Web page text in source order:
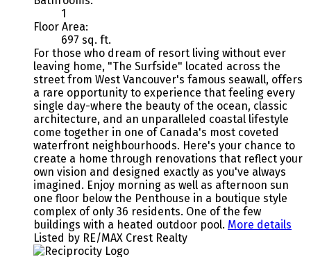
1
Floor Area:
697 sq. ft.
For those who dream of resort living without ever
leaving home, "The Surfside" located across the
street from West Vancouver's famous seawall, offers
a rare opportunity to experience that feeling every
single day-where the beauty of the ocean, classic
architecture, and an unparalleled coastal lifestyle
come together in one of Canada's most coveted
waterfront neighbourhoods. Here's your chance to
create a home through renovations that reflect your
own vision and designed exactly as you've always
imagined. Enjoy morning as well as afternoon sun
one floor below the Penthouse in a boutique style
complex of only 36 residents. One of the few
buildings with a heated outdoor pool. More details
Listed by RE/MAX Crest Realty